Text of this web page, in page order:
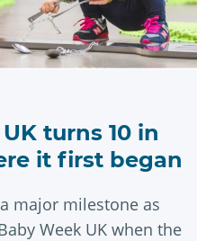
turns 10 in
it first began
major milestone as
Week UK when the